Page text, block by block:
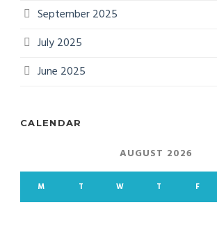
September 2025
July 2025
June 2025
CALENDAR
AUGUST 2026
M T W T F